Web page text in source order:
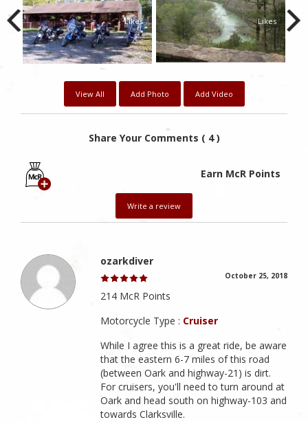
Likes Likes
View All Add Photo Add Video
Share Your Comments ( 4 )
Earn McR Points
Write a review
ozarkdiver
October 25, 2018
214 McR Points
Motorcycle Type : Cruiser
While I agree this is a great ride, be aware
that the eastern 6-7 miles of this road
(between Oark and highway-21) is dirt.
For cruisers, you'll need to turn around at
Oark and head south on highway-103 and
towards Clarksville.